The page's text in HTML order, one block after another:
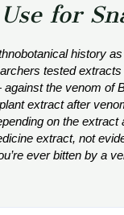
for
history
tested
the venom of
extract after
on the extract
extract, not
ever bitten by a